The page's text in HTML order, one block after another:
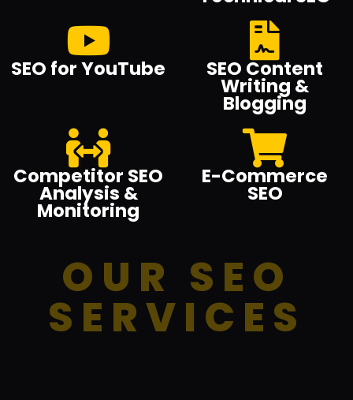
SEO for YouTube SEO Content
Writing &
Blogging
Competitor SEO
Analysis &
Monitoring
E-Commerce
SEO
OUR SEO
SERVICES